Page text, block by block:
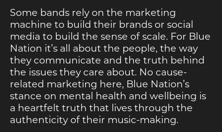
Some bands rely on the marketing
machine to build their brands or social
media to build the sense of scale. For Blue
Nation it’s all about the people, the way
they communicate and the truth behind
the issues they care about. No cause-
related marketing here, Blue Nation’s
stance on mental health and wellbeing is
a heartfelt truth that lives through the
authenticity of their music-making.